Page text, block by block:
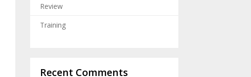
Review
Training
Recent Comments